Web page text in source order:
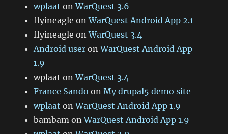
wplaat onWarQuest 3.6
flyineagle onWarQuest Android App 2.1
flyineagle onWarQuest 3.4
Android user onWarQuest Android App
1.9
wplaat onWarQuest 3.4
France Sando onMy drupal5 demo site
wplaat onWarQuest Android App 1.9
bambam onWarQuest Android App 1.9